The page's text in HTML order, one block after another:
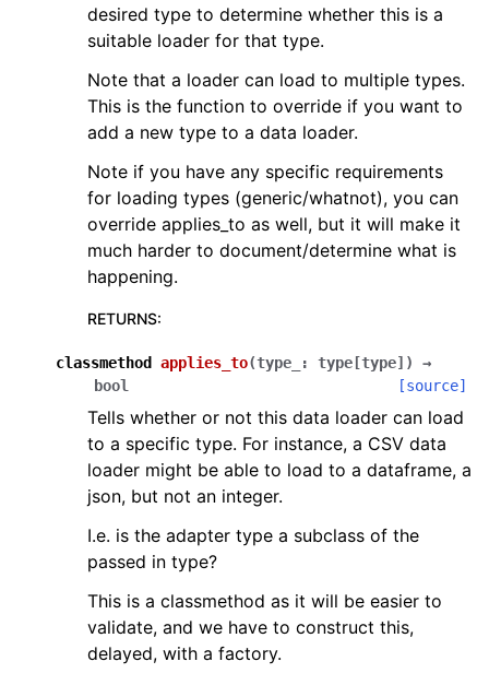
desired type to determine whether this is a
suitable loader for that type.
Note that a loader can load to multiple types.
This is the function to override if you want to
add a new type to a data loader.
Note if you have any specific requirements
for loading types (generic/whatnot), you can
override applies_to as well, but it will make it
much harder to document/determine what is
happening.
RETURNS:
classmethod applies_to(type_ : type [type] )
→
bool
[source]
Tells whether or not this data loader can load
to a specific type. For instance, a CSV data
loader might be able to load to a dataframe, a
json, but not an integer.
I.e. is the adapter type a subclass of the
passed in type?
This is a classmethod as it will be easier to
validate, and we have to construct this,
delayed, with a factory.